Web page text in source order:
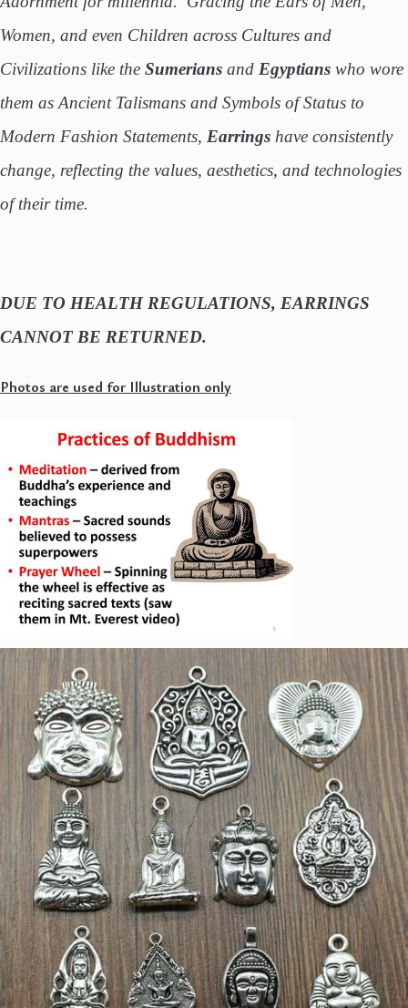
Women, and even Children across Cultures and
Civilizations like the Sumerians and Egyptians who wore
them as Ancient Talismans and Symbols of Status to
Modern Fashion Statements, Earrings have consistently
change, reflecting the values, aesthetics, and technologies
of their time.
DUE TO HEALTH REGULATIONS, EARRINGS
CANNOT BE RETURNED.
Photos are used for Illustration only